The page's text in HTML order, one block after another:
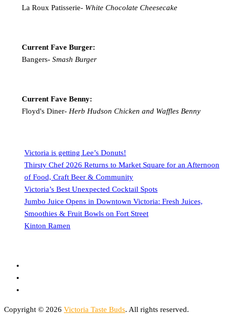
La Roux Patisserie-White Chocolate Cheesecake
Current Fave Burger:
Bangers- Smash Burger
Current Fave Benny:
Floyd's Diner- Herb Hudson Chicken and Waffles Benny
Victoria is getting Lee’s Donuts!
Thirsty Chef 2026 Returns to Market Square for an Afternoon
of Food, Craft Beer & Community
Victoria’s Best Unexpected Cocktail Spots
Jumbo Juice Opens in Downtown Victoria: Fresh Juices,
Smoothies & Fruit Bowls on Fort Street
Kinton Ramen
Copyright © 2026 Victoria Taste Buds. All rights reserved.